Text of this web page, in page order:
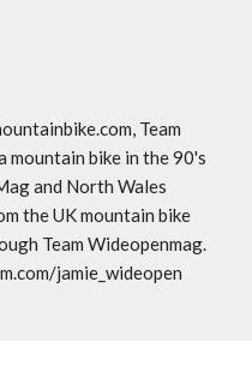
Team
mountain bike in the 90's
and North Wales
the UK mountain bike
Team Wideopenmag.
jamie_wideopen